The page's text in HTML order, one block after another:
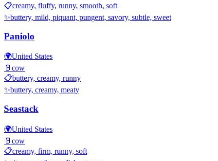
📋creamy, fluffy, runny, smooth, soft
✨buttery, mild, piquant, pungent, savory, subtle, sweet
Paniolo
🌍United States
🥛 cow
📋buttery, creamy, runny
✨buttery, creamy, meaty
Seastack
🌍United States
🥛 cow
📋creamy, firm, runny, soft